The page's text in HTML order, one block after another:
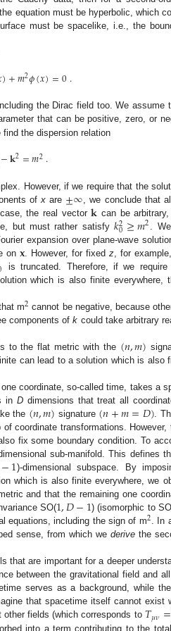
equation must be hyperbolic, which
must be spacelike, i.e., the
)+𝑚2𝜙(𝑥)=0.
the Dirac field too. We assume
that can be positive, zero, or
find the dispersion relation
−𝐤2=𝑚2.
However, if we require that the
of xare ±∞ , we conclude that
the real vector𝐤 can be
but must rather satisfy𝑘2
0≥𝑚2
.
expansion over plane-wave
on𝐱. However, for fixed z, for
is truncated. Therefore, if we
which is also finite everywhere,
m2 cannot be negative, because
components ofk could take arbitrary
to the flat metric with the (𝑛,𝑚)
can lead to a solution which is also
coordinate, so-called time, takes a
in Ddimensions that treat all
the (𝑛,𝑚) signature (𝑛+𝑚=𝐷).
of coordinate transformations.
fix some boundary condition. To
sub-manifold. This defines
−1)-dimensional subspace. By
which is also finite everywhere, we
and that the remaining one
SO(1,𝐷−1) (isomorphic to
equations, including the sign of m2. In
sense, from which we derive the
that are important for a deeper
between the gravitational field and
serves as a background, while
that spacetime itself cannot exist
fields (which corresponds to 𝑇𝜇𝜈=
into a term contributing to the total